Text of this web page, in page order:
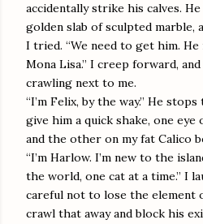
accidentally strike his calves. He
golden slab of sculpted marble,
I tried. “We need to get him.
Mona Lisa.” I creep forward,
crawling next to me.
“I’m Felix, by the way.” He
give him a quick shake, one
and the other on my fat Calico
“I’m Harlow. I’m new to the
the world, one cat at a time.” I
careful not to lose the element
crawl that away and block his